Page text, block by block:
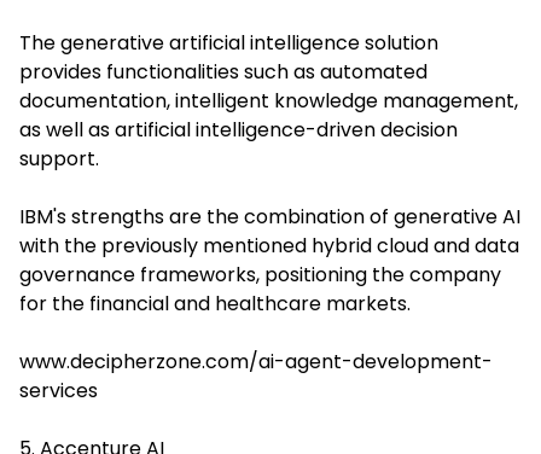
The generative artificial intelligence solution
provides functionalities such as automated
documentation, intelligent knowledge management,
as well as artificial intelligence-driven decision
support.
IBM's strengths are the combination of generative AI
with the previously mentioned hybrid cloud and data
governance frameworks, positioning the company
for the financial and healthcare markets.
www.decipherzone.com/ai-agent-development-
services
5. Accenture AI